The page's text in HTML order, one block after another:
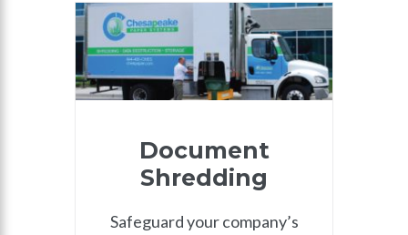
Document
Shredding
Safeguard your company’s